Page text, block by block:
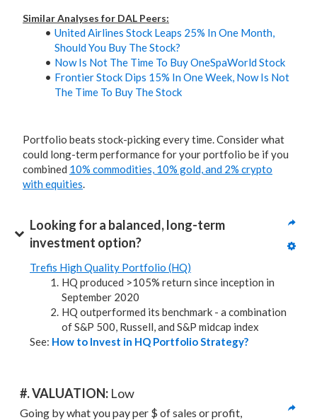
Similar Analyses for DAL Peers:
United Airlines Stock Leaps 25% In One Month,
Should You Buy The Stock?
Now Is Not The Time To Buy OneSpaWorld Stock
Frontier Stock Dips 15% In One Week, Now Is Not
The Time To Buy The Stock
Portfolio beats stock-picking every time. Consider what
could long-term performance for your portfolio be if you
combined 10% commodities, 10% gold, and 2% crypto
with equities.
Looking for a balanced, long-term
investment option?
Trefis High Quality Portfolio (HQ)
HQ produced >105% return since inception in
September 2020
HQ outperformed its benchmark - a combination
of S&P 500, Russell, and S&P midcap index
See: How to Invest in HQ Portfolio Strategy?
#. VALUATION: Low